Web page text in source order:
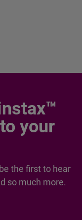
your
the first to hear
so much more.